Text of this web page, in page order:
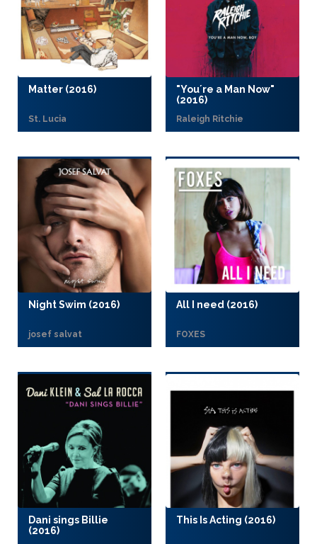
Matter (2016)
St. Lucia
"You´re a Man Now"
(2016)
Raleigh Ritchie
Night Swim (2016)
josef salvat
All I need (2016)
FOXES
Dani sings Billie
(2016)
This Is Acting (2016)